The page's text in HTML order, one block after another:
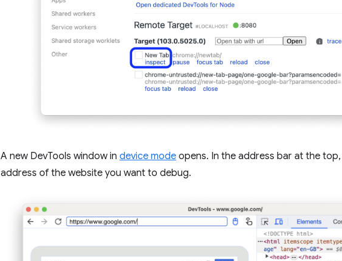
A new DevTools window in device mode opens. In the address bar at the
address of the website you want to debug.